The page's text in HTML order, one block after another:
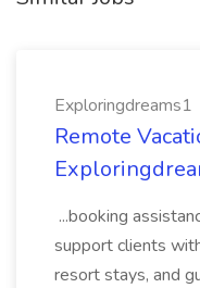
Exploringdreams1
Remote
...booking
support clients
resort stays, and